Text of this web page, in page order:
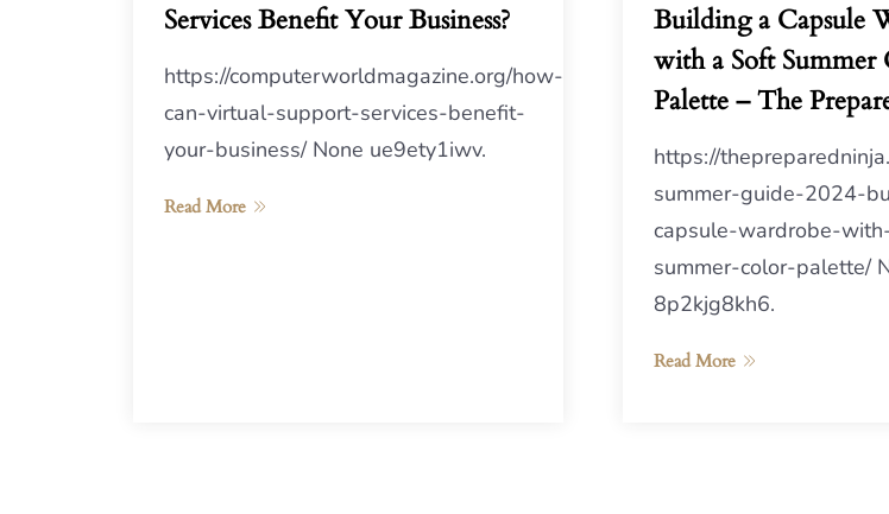
Services Benefit Your Business?
https://computerworldmagazine.org/how-
can-virtual-support-services-benefit-
your-business/ None ue9ety1iwv.
Read More
Building a Capsule
with a Soft Summer
Palette – The
https://
summer-guide-2024-
capsule-wardrobe-
summer-color-palette/
8p2kjg8kh6.
Read More